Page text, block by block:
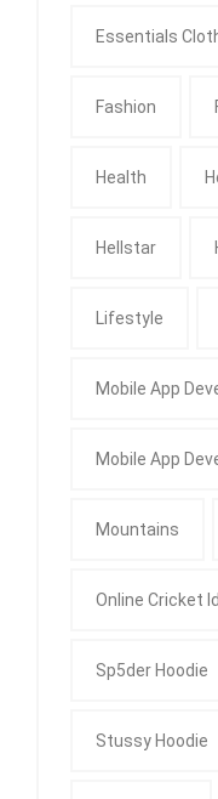
Essentials
Fashion
Health
Hellstar
Lifestyle
Mobile App
Mobile App
Mountains
Online Cricket Id
Sp5der Hoodie
Stussy Hoodie